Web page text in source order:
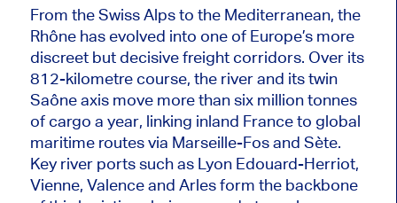
From the Swiss Alps to the Mediterranean, the
Rhône has evolved into one of Europe’s more
discreet but decisive freight corridors. Over its
812-kilometre course, the river and its twin
Saône axis move more than six million tonnes
of cargo a year, linking inland France to global
maritime routes via Marseille-Fos and Sète.
Key river ports such as Lyon Edouard-Herriot,
Vienne, Valence and Arles form the backbone